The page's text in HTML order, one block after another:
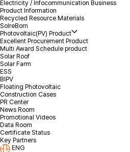
Electricity / Infocommunication Business
Product Information
Recycled Resource Materials
SolreBorn
Photovoltaic(PV) Product
Excellent Procurement Product
Multi Award Schedule product
Solar Roof
Solar Farm
ESS
BIPV
Floating Photovoltaic
Construction Cases
PR Center
News Room
Promotional Videos
Data Room
Certificate Status
Key Partners
ENG
Inquiry Details
Attachment
I agree to the privacy policy.